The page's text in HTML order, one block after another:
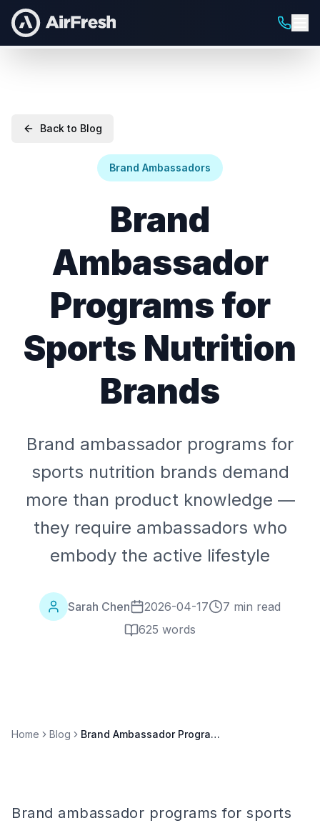
Back to Blog
Brand Ambassadors
Brand
Ambassador
Programs for
Sports Nutrition
Brands
Brand ambassador programs for
sports nutrition brands demand
more than product knowledge —
they require ambassadors who
embody the active lifestyle
Sarah Chen 2026-04-17
7 min read
625 words
Home Blog Brand Ambassador Programs for Sports Nutrition Brands
Brand ambassador programs for sports